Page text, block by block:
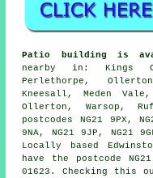
Patio building is
nearby in: Kings
Perlethorpe,
Kneesall, Meden
Ollerton, Warsop,
postcodes NG21 9PX,
9NA, NG21 9JP, NG21
Locally based
have the postcode
01623. Checking this